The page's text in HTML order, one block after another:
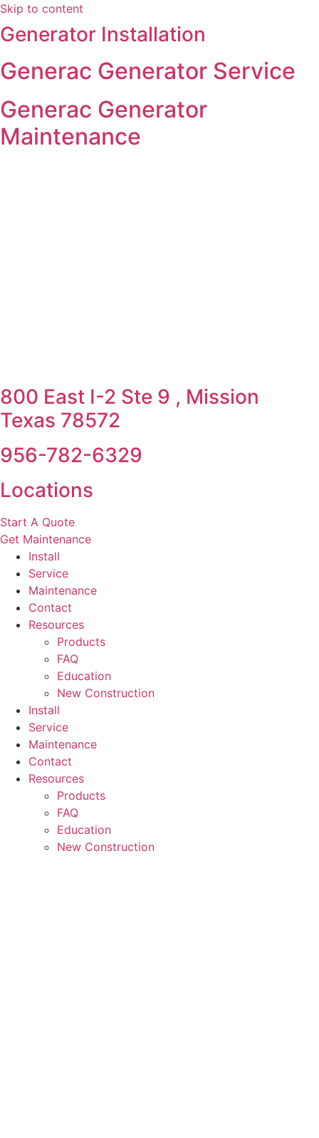
Skip to content
Generator Installation
Generac Generator Service
Generac Generator
Maintenance
800 East I-2 Ste 9 , Mission
Texas 78572
956-782-6329
Locations
Start A Quote
Get Maintenance
Install
Service
Maintenance
Contact
Resources
Products
FAQ
Education
New Construction
Install
Service
Maintenance
Contact
Resources
Products
FAQ
Education
New Construction